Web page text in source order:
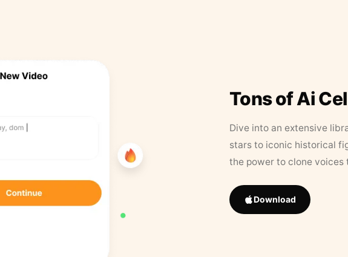
Tons of Ai
Dive into an extensive
stars to iconic historical
the power to clone
Download